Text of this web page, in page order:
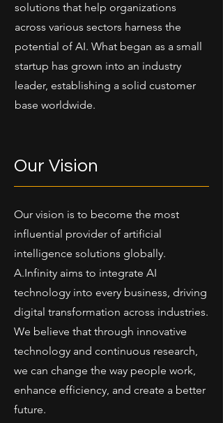
solutions that help organizations
across various sectors harness the
potential of AI. What began as a small
startup has grown into an industry
leader, establishing a solid customer
base worldwide.
Our Vision
Our vision is to become the most
influential provider of artificial
intelligence solutions globally.
A.Infinity aims to integrate AI
technology into every business, driving
digital transformation across industries.
We believe that through innovative
technology and continuous research,
we can change the way people work,
enhance efficiency, and create a better
future.